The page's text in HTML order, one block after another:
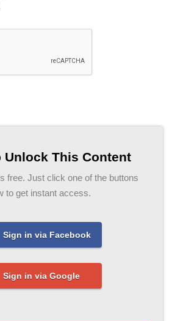
Unlock This Content
free. Just click one of the buttons
to get instant access.
Sign in via Facebook
Sign in via Google